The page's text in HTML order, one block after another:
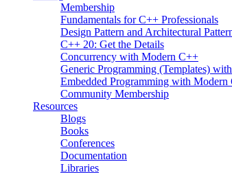
Membership
Fundamentals for C++ Professionals
Design Pattern and Architectural
C++ 20: Get the Details
Concurrency with Modern C++
Generic Programming (Templates)
Embedded Programming with Modern
Community Membership
Resources
Blogs
Books
Conferences
Documentation
Libraries